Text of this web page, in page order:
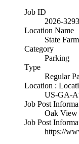
Job ID
2026-
Location Name
State
Category
Parking
Type
Regular
Location :
US-GA-
Job Post
Oak View
Job Post
https://